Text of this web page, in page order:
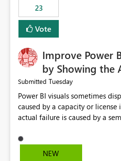
23
Vote
Improve Power
by Showing the
Submitted Tuesday
Power BI visuals sometimes display: "This
caused by a capacity or license issue." even
actual failure is caused by a
troubleshoot the wrong area. Users expects error
messages to accurately identify
NEW